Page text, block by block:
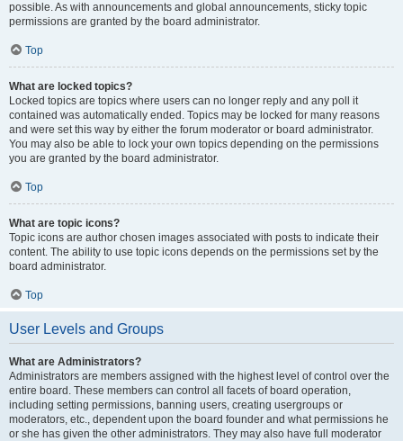
possible. As with announcements and global announcements, sticky topic
permissions are granted by the board administrator.
Top
What are locked topics?
Locked topics are topics where users can no longer reply and any poll it
contained was automatically ended. Topics may be locked for many reasons
and were set this way by either the forum moderator or board administrator.
You may also be able to lock your own topics depending on the permissions
you are granted by the board administrator.
Top
What are topic icons?
Topic icons are author chosen images associated with posts to indicate their
content. The ability to use topic icons depends on the permissions set by the
board administrator.
Top
User Levels and Groups
What are Administrators?
Administrators are members assigned with the highest level of control over the
entire board. These members can control all facets of board operation,
including setting permissions, banning users, creating usergroups or
moderators, etc., dependent upon the board founder and what permissions he
or she has given the other administrators. They may also have full moderator